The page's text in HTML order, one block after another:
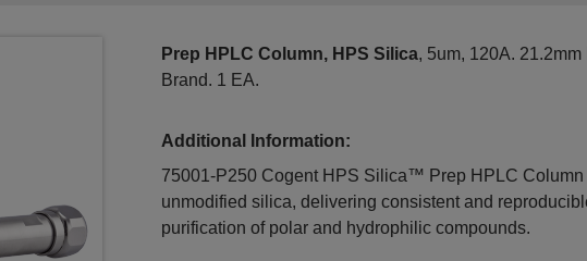
Prep HPLC Column, HPS Silica, 5um, 120A.
Brand. 1 EA.
Additional Information:
75001-P250 Cogent HPS Silica™ Prep HPLC Column
unmodified silica, delivering consistent and
purification of polar and hydrophilic compounds.